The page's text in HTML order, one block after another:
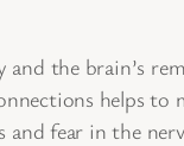
the brain’s
helps to
and fear in the